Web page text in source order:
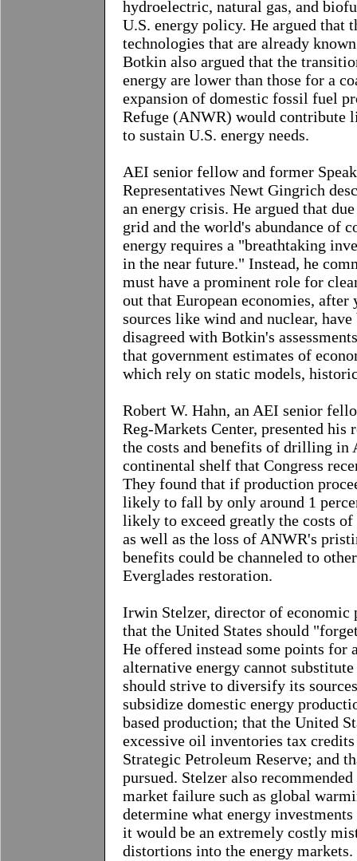
hydroelectric, natural gas, and
U.S. energy policy. He argued that
technologies that are already
Botkin also argued that the
energy are lower than those for a
expansion of domestic fossil fuel
Refuge (ANWR) would contribute
to sustain U.S. energy needs.
AEI senior fellow and former
Representatives Newt Gingrich
an energy crisis. He argued that
grid and the world's abundance of
energy requires a "breathtaking
in the near future." Instead, he
must have a prominent role for
out that European economies,
sources like wind and nuclear,
disagreed with Botkin's
that government estimates of
which rely on static models,
Robert W. Hahn, an AEI senior
Reg-Markets Center, presented his
the costs and benefits of drilling in
continental shelf that Congress
They found that if production
likely to fall by only around 1
likely to exceed greatly the costs
as well as the loss of ANWR's
benefits could be channeled to
Everglades restoration.
Irwin Stelzer, director of economic
that the United States should
He offered instead some points for
alternative energy cannot
should strive to diversify its
subsidize domestic energy
based production; that the United
excessive oil inventories tax
Strategic Petroleum Reserve; and
pursued. Stelzer also
market failure such as global
determine what energy
it would be an extremely costly
distortions into the energy markets.